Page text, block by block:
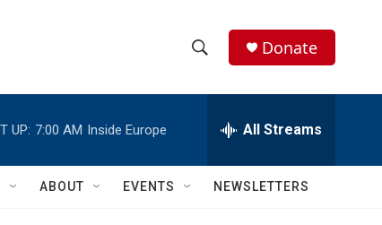
h
w
e
h
Q
Donate
UP: 7:00 AM Inside Europe All Streams
ABOUT EVENTS NEWSLETTERS